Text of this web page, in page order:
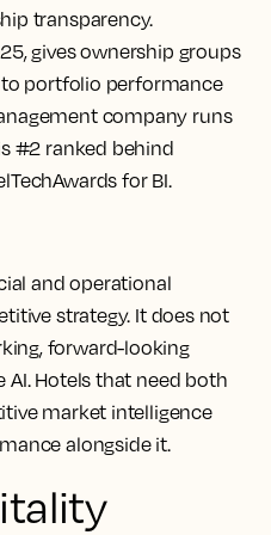
transparency.
gives ownership groups
portfolio performance
company runs
#2 ranked behind
for BI.
and operational
strategy. It does not
forward-looking
Hotels that need both
market intelligence
alongside it.